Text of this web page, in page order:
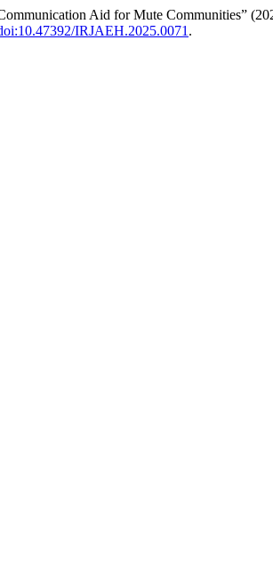
Aid for Mute Communities”
IRJAEH.2025.0071 .